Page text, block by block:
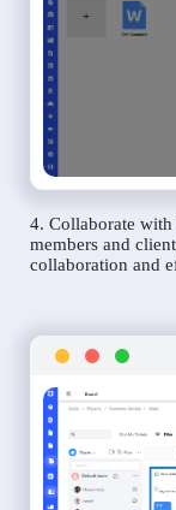
4. Collaborate with
members and
collaboration and